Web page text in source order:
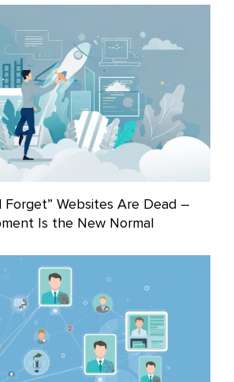
Forget” Websites Are Dead –
Is the New Normal